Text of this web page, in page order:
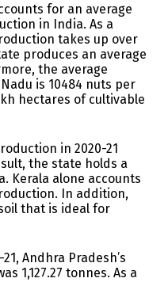
for an average
in India. As a
takes up over
produces an average
the average
is 10484 nuts per
hectares of cultivable
in 2020-21
the state holds a
Kerala alone accounts
In addition,
that is ideal for
21, Andhra Pradesh’s
1,127.27 tonnes. As a